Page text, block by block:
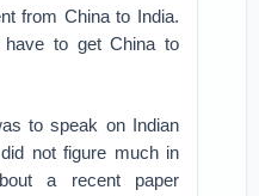
from China to India.
to get China to
to speak on Indian
not figure much in
a recent paper